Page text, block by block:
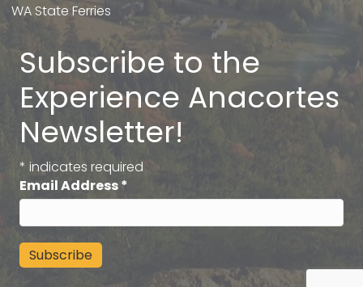
WA State Ferries
Subscribe to the
Experience Anacortes
Newsletter!
* indicates required
Email Address*